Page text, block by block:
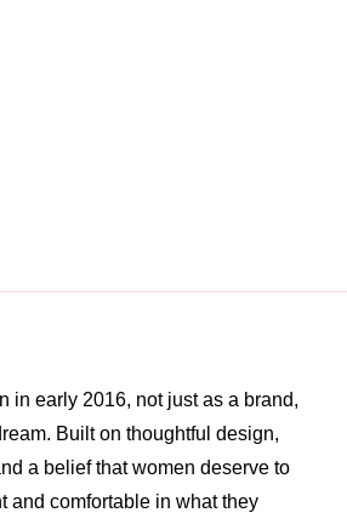
in early 2016, not just as a brand,
Built on thoughtful design,
a belief that women deserve to
and comfortable in what they